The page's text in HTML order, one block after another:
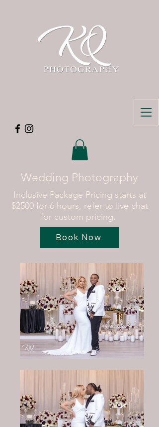
Wedding Photography
Inclusive Package Pricing starts at
$2500 for 6 hours, refer to live chat
for custom pricing.
Book Now